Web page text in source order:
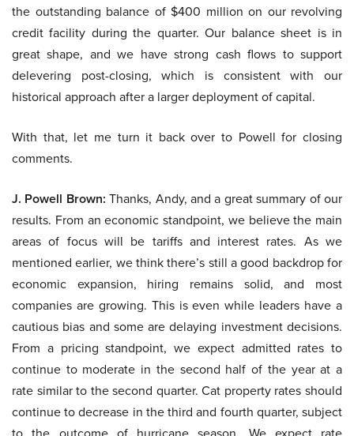
the outstanding balance of $400 million on our revolving
credit facility during the quarter. Our balance sheet is in
great shape, and we have strong cash flows to support
delevering post-closing, which is consistent with our
historical approach after a larger deployment of capital.
With that, let me turn it back over to Powell for closing
comments.
J. Powell Brown: Thanks, Andy, and a great summary of our
results. From an economic standpoint, we believe the main
areas of focus will be tariffs and interest rates. As we
mentioned earlier, we think there’s still a good backdrop for
economic expansion, hiring remains solid, and most
companies are growing. This is even while leaders have a
cautious bias and some are delaying investment decisions.
From a pricing standpoint, we expect admitted rates to
continue to moderate in the second half of the year at a
rate similar to the second quarter. Cat property rates should
continue to decrease in the third and fourth quarter, subject